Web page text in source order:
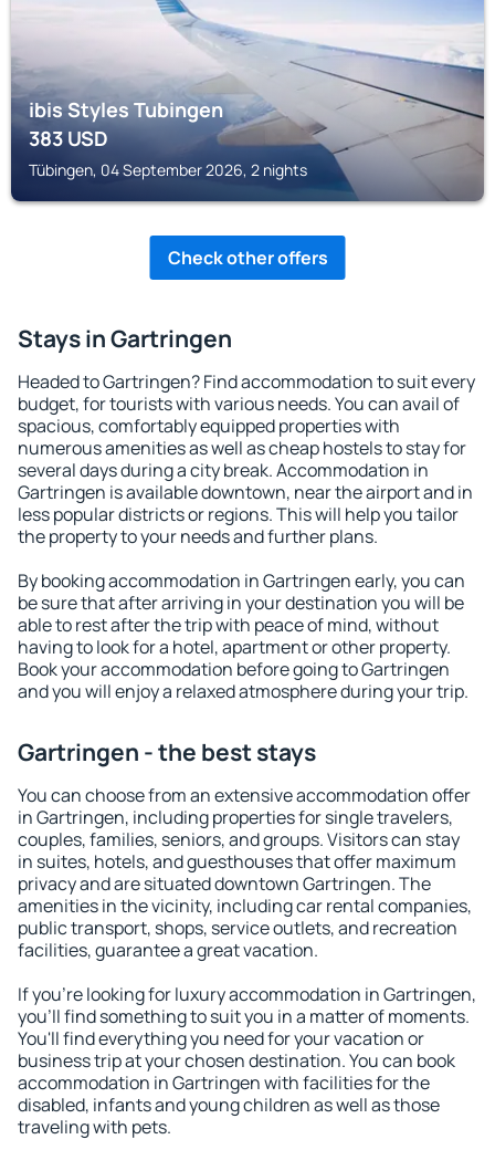
ibis Styles Tubingen
383USD
Tübingen, 04 September 2026, 2 nights
Check other offers
Stays in Gartringen
Headed to Gartringen? Find accommodation to suit every
budget, for tourists with various needs. You can avail of
spacious, comfortably equipped properties with
numerous amenities as well as cheap hostels to stay for
several days during a city break. Accommodation in
Gartringen is available downtown, near the airport and in
less popular districts or regions. This will help you tailor
the property to your needs and further plans.
By booking accommodation in Gartringen early, you can
be sure that after arriving in your destination you will be
able to rest after the trip with peace of mind, without
having to look for a hotel, apartment or other property.
Book your accommodation before going to Gartringen
and you will enjoy a relaxed atmosphere during your trip.
Gartringen - the best stays
You can choose from an extensive accommodation offer
in Gartringen, including properties for single travelers,
couples, families, seniors, and groups. Visitors can stay
in suites, hotels, and guesthouses that offer maximum
privacy and are situated downtown Gartringen. The
amenities in the vicinity, including car rental companies,
public transport, shops, service outlets, and recreation
facilities, guarantee a great vacation.
If you're looking for luxury accommodation in Gartringen,
you'll find something to suit you in a matter of moments.
You'll find everything you need for your vacation or
business trip at your chosen destination. You can book
accommodation in Gartringen with facilities for the
disabled, infants and young children as well as those
traveling with pets.